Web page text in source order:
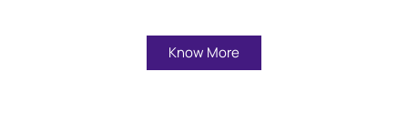
Know More